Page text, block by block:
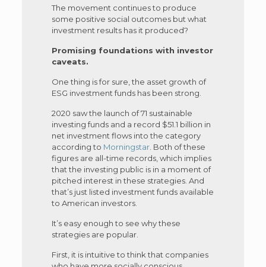
The movement continues to produce
some positive social outcomes but what
investment results has it produced?
Promising foundations with investor
caveats.
One thing is for sure, the asset growth of
ESG investment funds has been strong.
2020 saw the launch of 71 sustainable
investing funds and a record $51.1 billion in
net investment flows into the category
according to Morningstar. Both of these
figures are all-time records, which implies
that the investing public is in a moment of
pitched interest in these strategies. And
that’s just listed investment funds available
to American investors.
It’s easy enough to see why these
strategies are popular.
First, it is intuitive to think that companies